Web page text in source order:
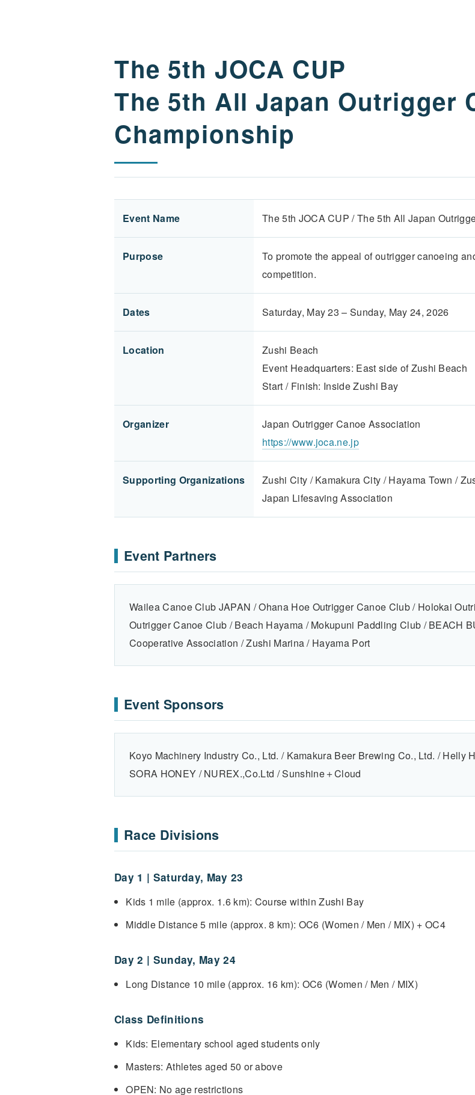
The 5th JOCA CUP
The 5th All Japan Outrigger
Championship
Event Name The 5th JOCA CUP / The 5th All Japan
Purpose
To promote the appeal of outrigger canoeing
competition.
Dates Saturday, May 23 – Sunday, May 24, 2026
Location
Zushi Beach
Event Headquarters: East side of Zushi Beach
Start / Finish: Inside Zushi Bay
Organizer
Japan Outrigger Canoe Association
https://www.joca.ne.jp
Supporting Organizations
Zushi City / Kamakura City / Hayama Town /
Japan Lifesaving Association
Event Partners
Wailea Canoe Club JAPAN / Ohana Hoe Outrigger Canoe Club / Holokai
Outrigger Canoe Club / Beach Hayama / Mokupuni Paddling Club / BEACH
Cooperative Association / Zushi Marina / Hayama Port
Event Sponsors
Koyo Machinery Industry Co., Ltd. / Kamakura Beer Brewing Co., Ltd. / Helly
SORA HONEY / NUREX.,Co . L t d / Sunshine＋Cloud
Race Divisions
Day 1 | Saturday, May 23
Kids 1 mile (approx. 1.6 km): Course within Zushi Bay
Middle Distance 5 mile (approx. 8 km): OC6 (Women / Men / MIX) + OC4
Day 2 | Sunday, May 24
Long Distance 10 mile (approx. 16 km): OC6 (Women / Men / MIX)
Class Definitions
Kids: Elementary school aged students only
Masters: Athletes aged 50 or above
OPEN: No age restrictions